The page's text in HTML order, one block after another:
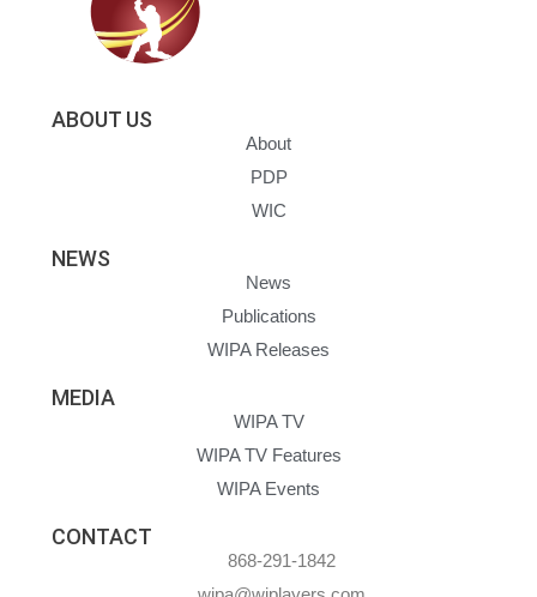
ABOUT US
About
PDP
WIC
NEWS
News
Publications
WIPA Releases
MEDIA
WIPA TV
WIPA TV Features
WIPA Events
CONTACT
868-291-1842